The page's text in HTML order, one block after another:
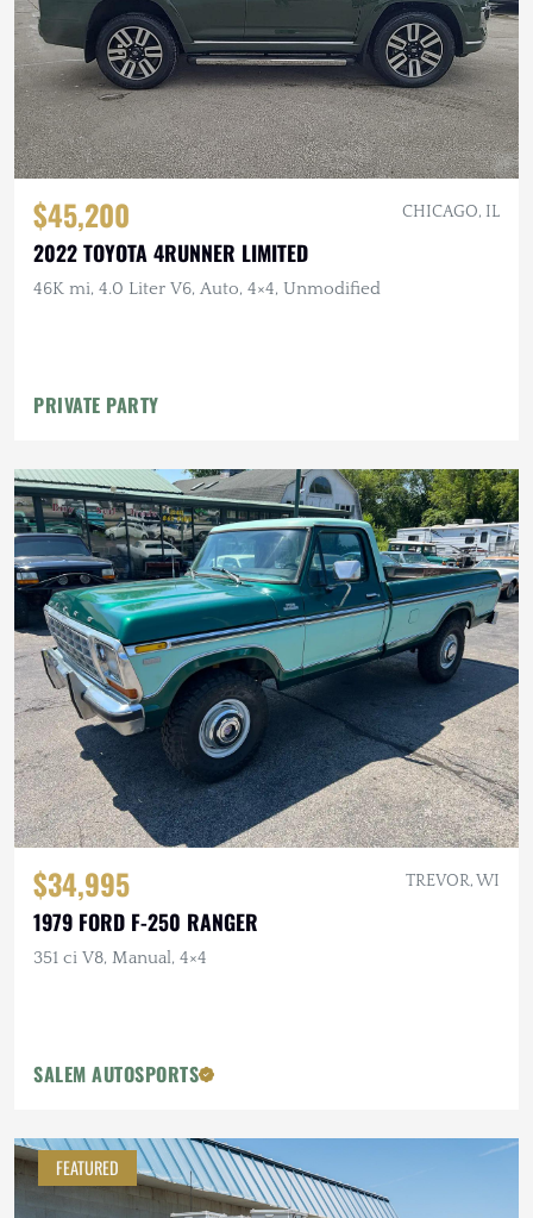
$45,200 CHICAGO, IL
2022 TOYOTA 4RUNNER LIMITED
46K mi, 4.0 Liter V6, Auto, 4×4, Unmodified
PRIVATE PARTY
$34,995 TREVOR, WI
1979 FORD F-250 RANGER
351 ci V8, Manual, 4×4
SALEM AUTOSPORTS
FEATURED